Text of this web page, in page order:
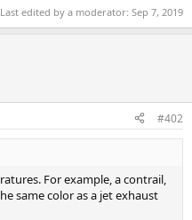
Last edited by a moderator: Sep 7, 2019
#402
For example, a contrail,
same color as a jet exhaust